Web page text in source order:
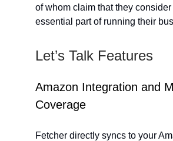
of whom claim that they consider
essential part of running their
Let’s Talk Features
Amazon Integration and
Coverage
Fetcher directly syncs to your